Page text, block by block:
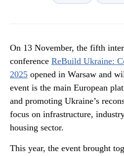
On 13 November, the fifth
conference ReBuild Ukraine:
2025 opened in Warsaw and
event is the main European
and promoting Ukraine’s
focus on infrastructure,
housing sector.
This year, the event brought